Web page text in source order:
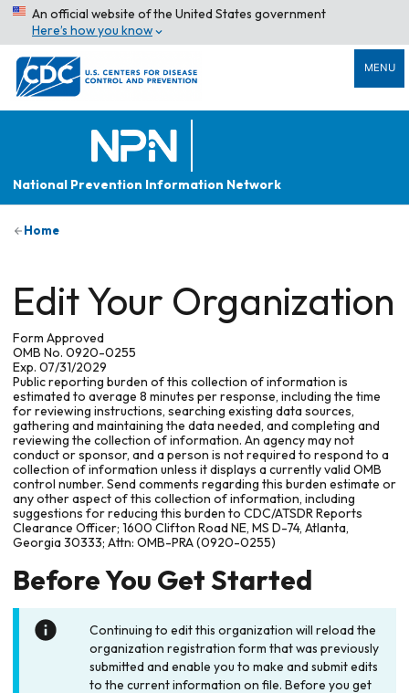
An official website of the United States government
Here’s how you know
MENU
National Prevention Information Network
Home
Edit Your Organization
Form Approved
OMB No. 0920-0255
Exp. 07/31/2029
Public reporting burden of this collection of information is
estimated to average 8 minutes per response, including the time
for reviewing instructions, searching existing data sources,
gathering and maintaining the data needed, and completing and
reviewing the collection of information. An agency may not
conduct or sponsor, and a person is not required to respond to a
collection of information unless it displays a currently valid OMB
control number. Send comments regarding this burden estimate or
any other aspect of this collection of information, including
suggestions for reducing this burden to CDC/ATSDR Reports
Clearance Officer; 1600 Clifton Road NE, MS D-74, Atlanta,
Georgia 30333; Attn: OMB-PRA (0920-0255)
Before You Get Started
Continuing to edit this organization will reload the
organization registration form that was previously
submitted and enable you to make and submit edits
to the current information on file. Before you get